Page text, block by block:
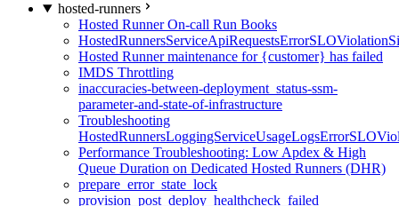
hosted-runners
Hosted Runner On-call Run Books
Hosted Runner maintenance for {customer} has failed
IMDS Throttling
inaccuracies-between-deployment_status-ssm-
parameter-and-state-of-infrastructure
Troubleshooting
Performance Troubleshooting: Low Apdex & High
Queue Duration on Dedicated Hosted Runners (DHR)
prepare_error_state_lock
provision_post_deploy_healthcheck_failed